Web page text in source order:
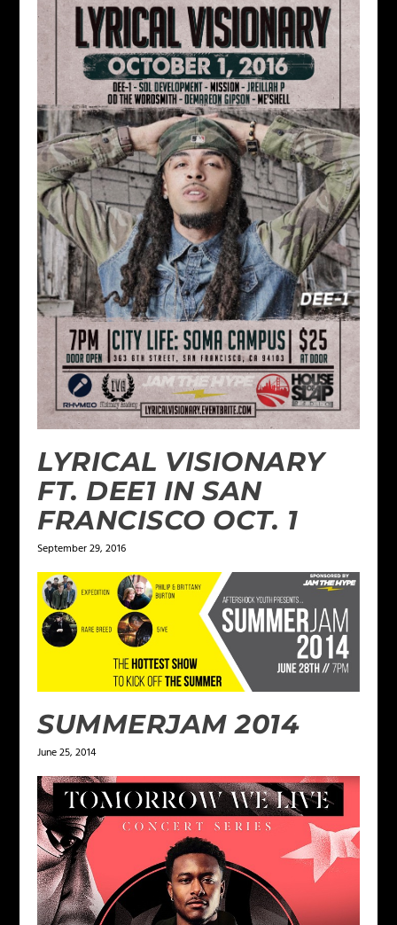
LYRICAL VISIONARY
FT. DEE1 IN SAN
FRANCISCO OCT. 1
September 29, 2016
SUMMERJAM 2014
June 25, 2014